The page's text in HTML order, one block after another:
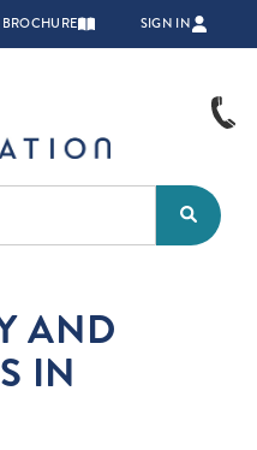
BROCHURE SIGN IN
AND
IN